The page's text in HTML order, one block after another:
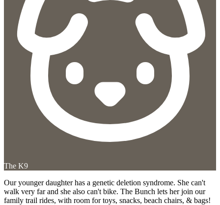
The K9
Our younger daughter has a genetic deletion syndrome. She can't
walk very far and she also can't bike. The Bunch lets her join our
family trail rides, with room for toys, snacks, beach chairs, & bags!